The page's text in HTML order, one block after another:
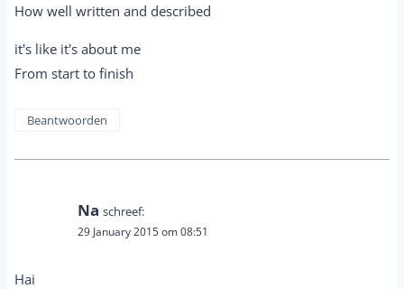
How well written and described
it's like it's about me
From start to finish
Beantwoorden
Na schreef:
29 January 2015 om 08:51
Hai